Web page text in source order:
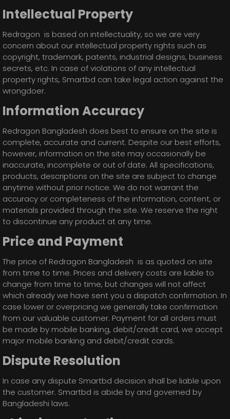
Intellectual Property
Redragon is based on intellectuality, so we are very
concern about our intellectual property rights such as
copyright, trademark, patents, industrial designs, business
secrets, etc. In case of violations of any intellectual
property rights, Smartbd can take legal action against the
wrongdoer.
Information Accuracy
Redragon Bangladesh does best to ensure on the site is
complete, accurate and current. Despite our best efforts,
however, information on the site may occasionally be
inaccurate, incomplete or out of date. All specifications,
products, descriptions on the site are subject to change
anytime without prior notice. We do not warrant the
accuracy or completeness of the information, content, or
materials provided through the site. We reserve the right
to discontinue any product at any time.
Price and Payment
The price of Redragon Bangladesh is as quoted on site
from time to time. Prices and delivery costs are liable to
change from time to time, but changes will not affect
which already we have sent you a dispatch confirmation. In
case lower or overpricing we generally take confirmation
from our valuable customer. Payment for all orders must
be made by mobile banking, debit/credit card, we accept
major mobile banking and debit/credit cards.
Dispute Resolution
In case any dispute Smartbd decision shall be liable upon
the customer. Smartbd is abide by and governed by
Bangladeshi laws.